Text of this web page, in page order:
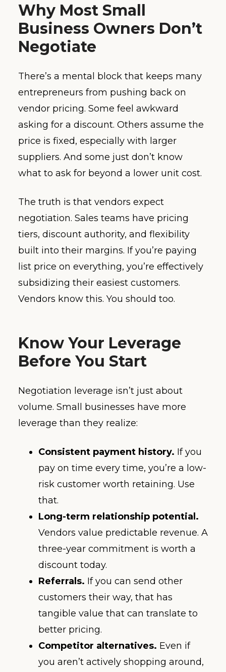
Why Most Small
Business Owners Don’t
Negotiate
There’s a mental block that keeps many
entrepreneurs from pushing back on
vendor pricing. Some feel awkward
asking for a discount. Others assume the
price is fixed, especially with larger
suppliers. And some just don’t know
what to ask for beyond a lower unit cost.
The truth is that vendors expect
negotiation. Sales teams have pricing
tiers, discount authority, and flexibility
built into their margins. If you’re paying
list price on everything, you’re effectively
subsidizing their easiest customers.
Vendors know this. You should too.
Know Your Leverage
Before You Start
Negotiation leverage isn’t just about
volume. Small businesses have more
leverage than they realize:
Consistent payment history. If you
pay on time every time, you’re a low-
risk customer worth retaining. Use
that.
Long-term relationship potential.
Vendors value predictable revenue. A
three-year commitment is worth a
discount today.
Referrals. If you can send other
customers their way, that has
tangible value that can translate to
better pricing.
Competitor alternatives. Even if
you aren’t actively shopping around,